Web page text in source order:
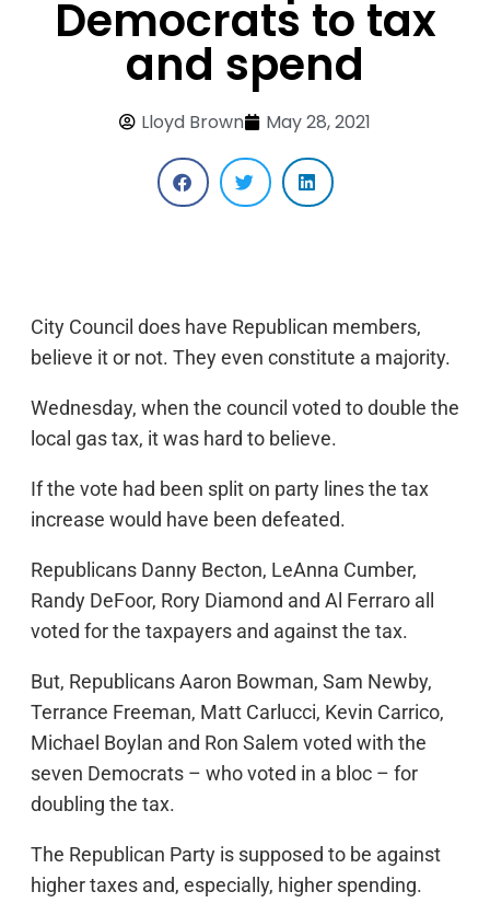
Democrats to tax
and spend
Lloyd Brown May 28, 2021
City Council does have Republican members,
believe it or not. They even constitute a majority.
Wednesday, when the council voted to double the
local gas tax, it was hard to believe.
If the vote had been split on party lines the tax
increase would have been defeated.
Republicans Danny Becton, LeAnna Cumber,
Randy DeFoor, Rory Diamond and Al Ferraro all
voted for the taxpayers and against the tax.
But, Republicans Aaron Bowman, Sam Newby,
Terrance Freeman, Matt Carlucci, Kevin Carrico,
Michael Boylan and Ron Salem voted with the
seven Democrats – who voted in a bloc – for
doubling the tax.
The Republican Party is supposed to be against
higher taxes and, especially, higher spending.